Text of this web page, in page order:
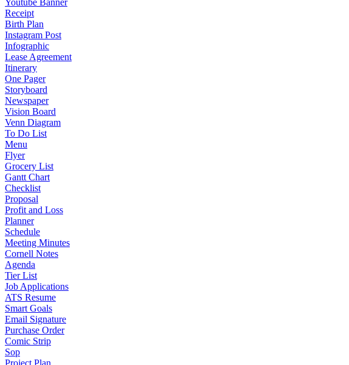
Youtube Banner
Receipt
Birth Plan
Instagram Post
Infographic
Lease Agreement
Itinerary
One Pager
Storyboard
Newspaper
Vision Board
Venn Diagram
To Do List
Menu
Flyer
Grocery List
Gantt Chart
Checklist
Proposal
Profit and Loss
Planner
Schedule
Meeting Minutes
Cornell Notes
Agenda
Tier List
Job Applications
ATS Resume
Smart Goals
Email Signature
Purchase Order
Comic Strip
Sop
Project Plan